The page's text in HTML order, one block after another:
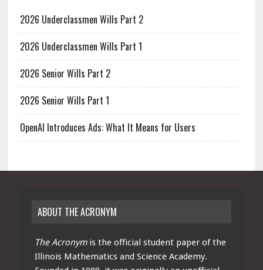
2026 Underclassmen Wills Part 2
2026 Underclassmen Wills Part 1
2026 Senior Wills Part 2
2026 Senior Wills Part 1
OpenAI Introduces Ads: What It Means for Users
ABOUT THE ACRONYM
The Acronymis the official student paper of the
Illinois Mathematics and Science Academy.